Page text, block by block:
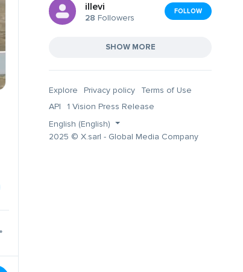
illevi
28 Followers
FOLLOW
SHOW MORE
Explore Privacy policy
Terms of Use
API
1 Vision Press Release
English (English)
2025 © X.sarl - Global Media Company